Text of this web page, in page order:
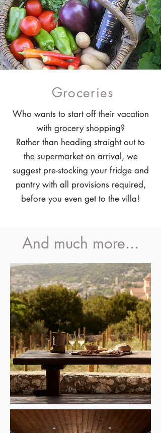
Groceries
Who wants to start off their vacation
with grocery shopping?
Rather than heading straight out to
the supermarket on arrival, we
suggest pre-stocking your fridge and
pantry with all provisions required,
before you even get to the villa!
And much more...